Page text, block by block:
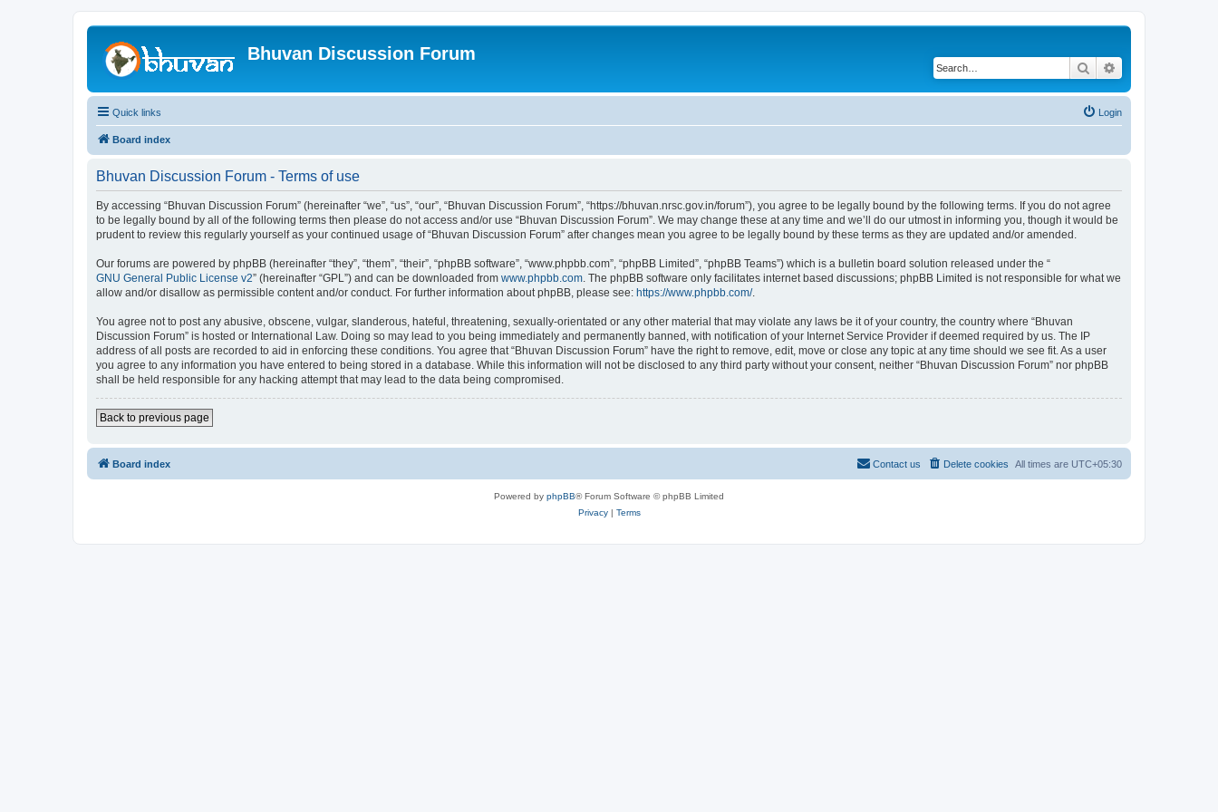
Bhuvan Discussion Forum
Search
Quick links Login
Board index
Bhuvan Discussion Forum - Terms of use
By accessing “Bhuvan Discussion Forum” (hereinafter “we”, “us”, “our”, “Bhuvan Discussion Forum”, “https://bhuvan.nrsc.gov.in/forum”), you agree to be legally bound by the following terms. If you do not agree
to be legally bound by all of the following terms then please do not access and/or use “Bhuvan Discussion Forum”. We may change these at any time and we’ll do our utmost in informing you, though it would be
prudent to review this regularly yourself as your continued usage of “Bhuvan Discussion Forum” after changes mean you agree to be legally bound by these terms as they are updated and/or amended.
Our forums are powered by phpBB (hereinafter “they”, “them”, “their”, “phpBB software”, “www.phpbb.com”, “phpBB Limited”, “phpBB Teams”) which is a bulletin board solution released under the “
GNU General Public License v2” (hereinafter “GPL”) and can be downloaded from www.phpbb.com. The phpBB software only facilitates internet based discussions; phpBB Limited is not responsible for what we
allow and/or disallow as permissible content and/or conduct. For further information about phpBB, please see: https://www.phpbb.com/.
You agree not to post any abusive, obscene, vulgar, slanderous, hateful, threatening, sexually-orientated or any other material that may violate any laws be it of your country, the country where “Bhuvan
Discussion Forum” is hosted or International Law. Doing so may lead to you being immediately and permanently banned, with notification of your Internet Service Provider if deemed required by us. The IP
address of all posts are recorded to aid in enforcing these conditions. You agree that “Bhuvan Discussion Forum” have the right to remove, edit, move or close any topic at any time should we see fit. As a user
you agree to any information you have entered to being stored in a database. While this information will not be disclosed to any third party without your consent, neither “Bhuvan Discussion Forum” nor phpBB
shall be held responsible for any hacking attempt that may lead to the data being compromised.
Back to previous page
Board index All times are UTC+05:30
Delete cookies
Contact us
Powered by phpBB® Forum Software © phpBB Limited
Privacy| Terms